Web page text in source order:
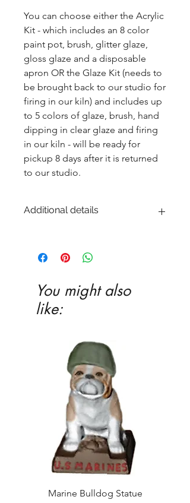
You can choose either the Acrylic
Kit - which includes an 8 color
paint pot, brush, glitter glaze,
gloss glaze and a disposable
apron OR the Glaze Kit (needs to
be brought back to our studio for
firing in our kiln) and includes up
to 5 colors of glaze, brush, hand
dipping in clear glaze and firing
in our kiln - will be ready for
pickup 8 days after it is returned
to our studio.
Additional details
Ceramic glaze and firing in our kiln
highly recommended
You might also
like:
Marine Bulldog Statue